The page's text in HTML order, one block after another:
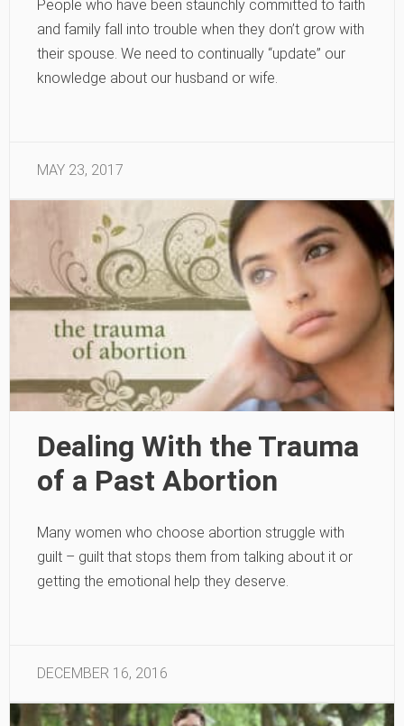
People who have been staunchly committed to faith
and family fall into trouble when they don’t grow with
their spouse. We need to continually “update” our
knowledge about our husband or wife.
MAY 23, 2017
Dealing With the Trauma
of a Past Abortion
Many women who choose abortion struggle with
guilt – guilt that stops them from talking about it or
getting the emotional help they deserve.
DECEMBER 16, 2016